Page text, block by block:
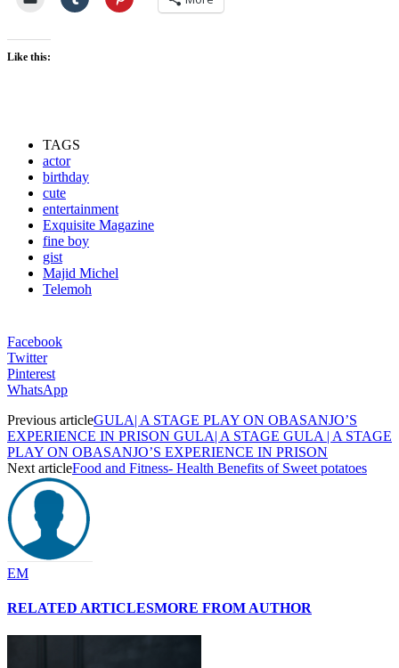
Like this:
TAGS
actor
birthday
cute
entertainment
Exquisite Magazine
fine boy
gist
Majid Michel
Telemoh
Facebook
Twitter
Pinterest
WhatsApp
Previous articleGULA| A STAGE PLAY ON OBASANJO’S
EXPERIENCE IN PRISON GULA| A STAGE GULA | A STAGE
PLAY ON OBASANJO’S EXPERIENCE IN PRISON
Next articleFood and Fitness- Health Benefits of Sweet potatoes
EM
RELATED ARTICLESMORE FROM AUTHOR